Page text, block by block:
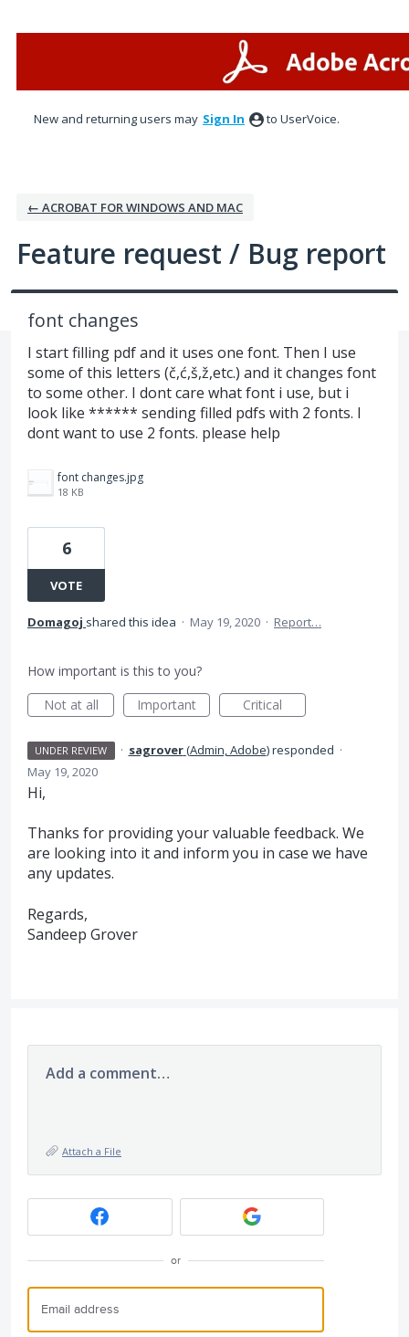
New and returning users may Sign In to UserVoice.
← ACROBAT FOR WINDOWS AND MAC
Feature request / Bug report
font changes
I start filling pdf and it uses one font. Then I use
some of this letters (č,ć,š,ž,etc.) and it changes font
to some other. I dont care what font i use, but i
look like ****** sending filled pdfs with 2 fonts. I
dont want to use 2 fonts. please help
font changes.jpg
18 KB
6
VOTE
Domagoj shared this idea · May 19, 2020 · Report…
How important is this to you?
Not at all
Important Critical
UNDER REVIEW · sagrover(Admin, Adobe)responded ·
May 19, 2020
Hi,
Thanks for providing your valuable feedback. We
are looking into it and inform you in case we have
any updates.
Regards,
Sandeep Grover
Add a comment…
Attach a File
or